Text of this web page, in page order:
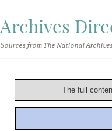
Archives
Sources from The National
The full